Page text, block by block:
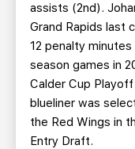
assists (2nd).
Grand Rapids last
12 penalty minutes
season games in
Calder Cup
blueliner was
the Red Wings in
Entry Draft.